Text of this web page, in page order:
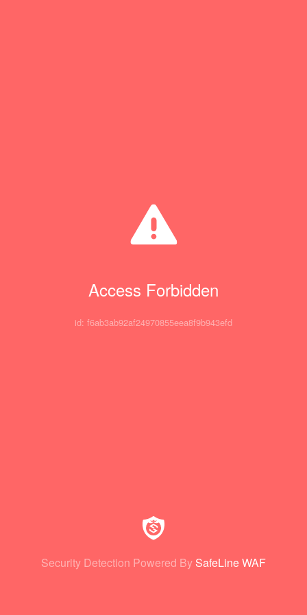
Access Forbidden
id: f6ab3ab92af24970855eea8f9b943efd
Security Detection Powered By SafeLine WAF